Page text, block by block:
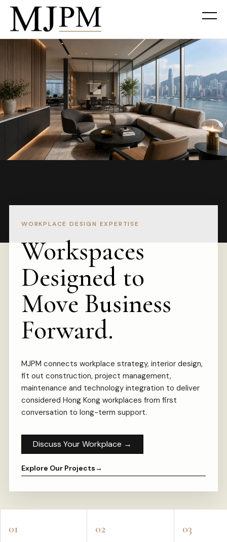
WORKPLACE DESIGN EXPERTISE
Workspaces
Designed to
Move Business
Forward.
MJPM connects workplace strategy, interior design,
fit out construction, project management,
maintenance and technology integration to deliver
considered Hong Kong workplaces from first
conversation to long-term support.
Discuss Your Workplace →
Explore Our Projects→
01 02 03